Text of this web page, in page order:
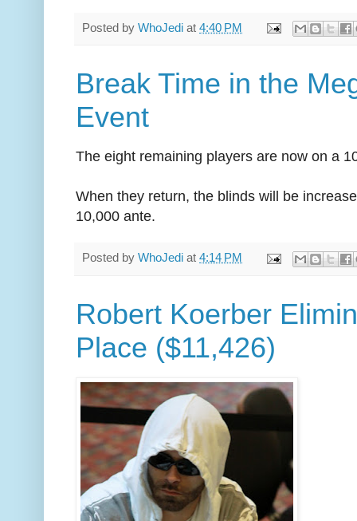
Posted by WhoJedi at 4:40 PM
Break Time in the
Event
The eight remaining players are now on a
When they return, the blinds will be
10,000 ante.
Posted by WhoJedi at 4:14 PM
Robert Koerber
Place ($11,426)